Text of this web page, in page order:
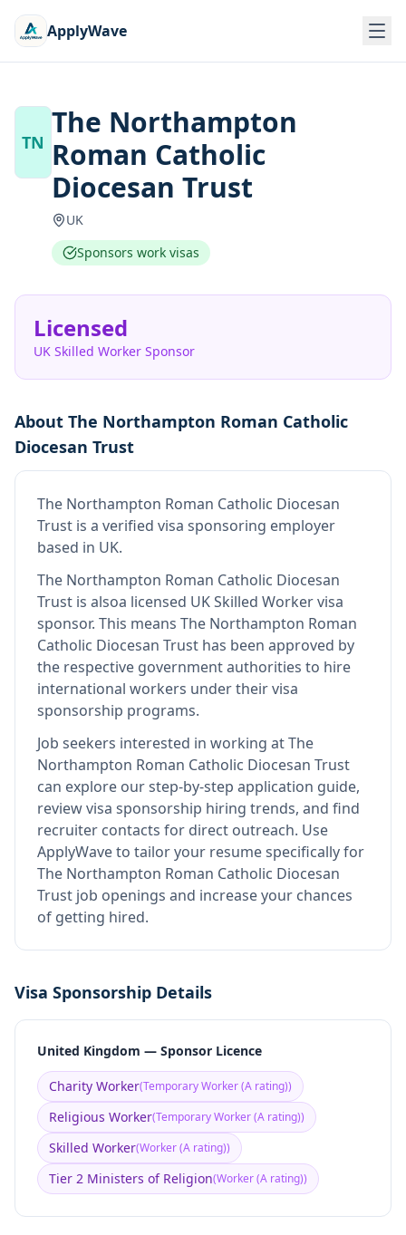
ApplyWave
TN
The Northampton
Roman Catholic
Diocesan Trust
UK
Sponsors work visas
Licensed
UK Skilled Worker Sponsor
About The Northampton Roman Catholic
Diocesan Trust
The Northampton Roman Catholic Diocesan
Trust is a verified visa sponsoring employer
based in UK.
The Northampton Roman Catholic Diocesan
Trust is alsoa licensed UK Skilled Worker visa
sponsor. This means The Northampton Roman
Catholic Diocesan Trust has been approved by
the respective government authorities to hire
international workers under their visa
sponsorship programs.
Job seekers interested in working atThe
Northampton Roman Catholic Diocesan Trust
can explore our step-by-step application guide,
review visa sponsorship hiring trends, and find
recruiter contacts for direct outreach. Use
ApplyWave to tailor your resume specifically for
The Northampton Roman Catholic Diocesan
Trust job openings and increase your chances
of getting hired.
Visa Sponsorship Details
United Kingdom — Sponsor Licence
Charity Worker(Temporary Worker (A rating))
Religious Worker(Temporary Worker (A rating))
Skilled Worker(Worker (A rating))
Tier 2 Ministers of Religion(Worker (A rating))